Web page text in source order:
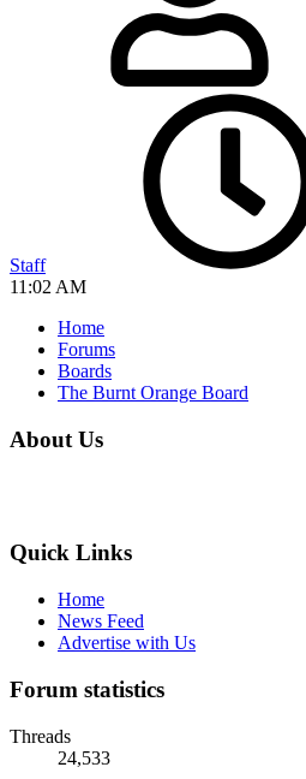
Staff
11:02 AM
Home
Forums
Boards
The Burnt Orange Board
About Us
Quick Links
Home
News Feed
Advertise with Us
Forum statistics
Threads
24,533